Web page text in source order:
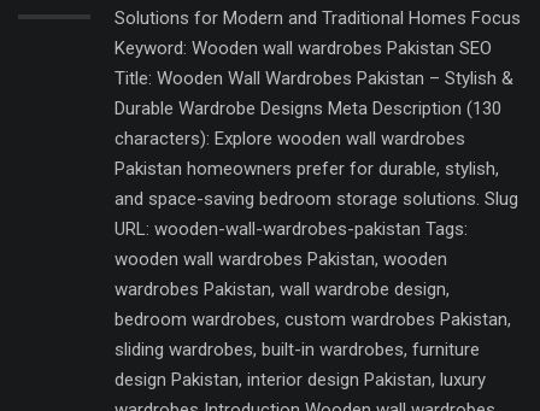
Solutions for Modern and Traditional Homes Focus
Keyword: Wooden wall wardrobes Pakistan SEO
Title: Wooden Wall Wardrobes Pakistan – Stylish &
Durable Wardrobe Designs Meta Description (130
characters): Explore wooden wall wardrobes
Pakistan homeowners prefer for durable, stylish,
and space-saving bedroom storage solutions. Slug
URL: wooden-wall-wardrobes-pakistan Tags:
wooden wall wardrobes Pakistan, wooden
wardrobes Pakistan, wall wardrobe design,
bedroom wardrobes, custom wardrobes Pakistan,
sliding wardrobes, built-in wardrobes, furniture
design Pakistan, interior design Pakistan, luxury